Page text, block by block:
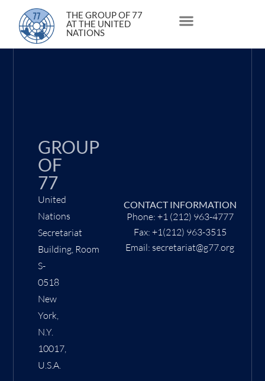
THE GROUP OF 77
AT THE UNITED
NATIONS
14 February 2022
GROUP
OF
77
United
Nations
Secretariat
Building, Room
S-
0518
New
York,
N.Y.
10017,
U.S.A.
CONTACT INFORMATION
Phone: +1 (212) 963-4777
Fax: +1(212) 963-3515
Email: secretariat@g77.org